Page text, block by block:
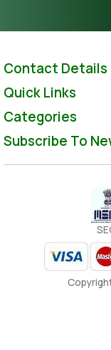
Contact Details
Quick Links
Categories
Subscribe To